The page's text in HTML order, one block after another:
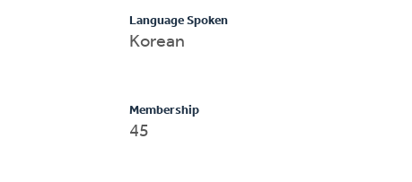
Language Spoken
Korean
Membership
45